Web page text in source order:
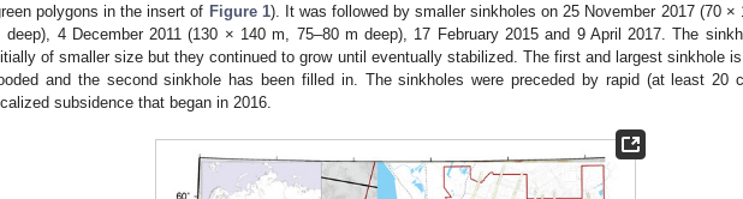
polygons in the insert of Figure 1). It was followed by smaller sinkholes on 25 November 2017 (70 ×
deep), 4 December 2011 (130 × 140 m, 75–80 m deep), 17 February 2015 and 9 April 2017. The
of smaller size but they continued to grow until eventually stabilized. The first and largest sinkhole
and the second sinkhole has been filled in. The sinkholes were preceded by rapid (at least 20
subsidence that began in 2016.